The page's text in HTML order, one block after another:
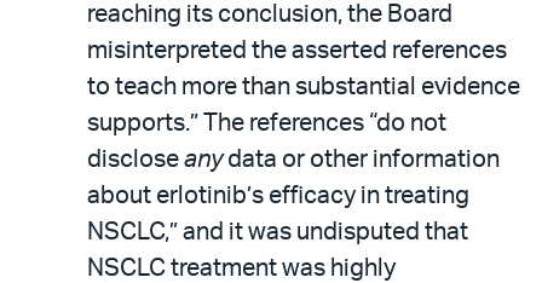
reaching its conclusion, the Board
misinterpreted the asserted references
to teach more than substantial evidence
supports.” The references “do not
disclose anydata or other information
about erlotinib’s efficacy in treating
NSCLC,” and it was undisputed that
NSCLC treatment was highly